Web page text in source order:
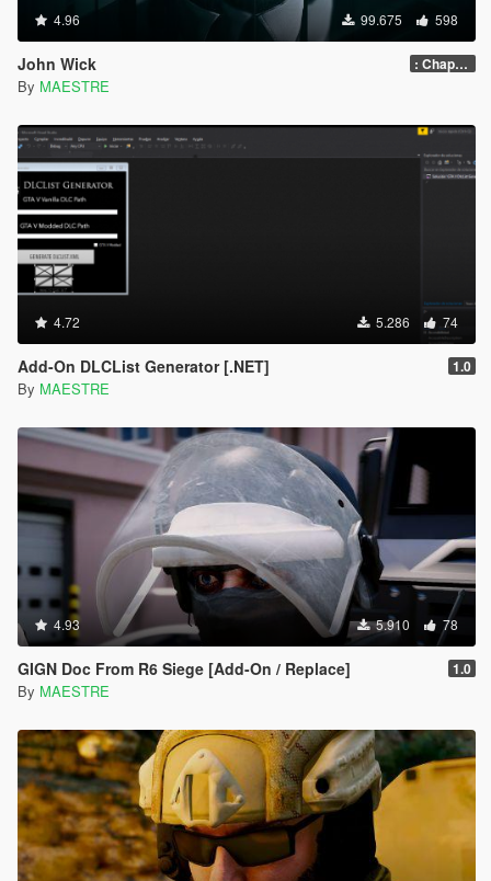
4.96 99.675 598
John Wick : Chapter 2
By MAESTRE
4.72 5.286 74
Add-On DLCList Generator [.NET] 1.0
By MAESTRE
4.93 5.910 78
GIGN Doc From R6 Siege [Add-On / Replace] 1.0
By MAESTRE